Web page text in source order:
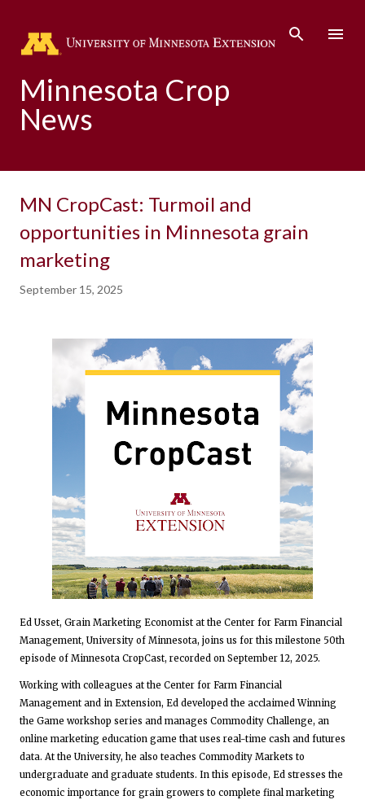
Minnesota Crop
News
MN CropCast: Turmoil and
opportunities in Minnesota grain
marketing
September 15, 2025
Ed Usset, Grain Marketing Economist at the Center for Farm Financial
Management, University of Minnesota, joins us for this milestone 50th
episode of Minnesota CropCast, recorded on September 12, 2025.
Working with colleagues at the Center for Farm Financial
Management and in Extension, Ed developed the acclaimed Winning
the Game workshop series and manages Commodity Challenge, an
online marketing education game that uses real-time cash and futures
data. At the University, he also teaches Commodity Markets to
undergraduate and graduate students. In this episode, Ed stresses the
economic importance for grain growers to complete final marketing